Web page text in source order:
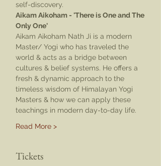
self-discovery.
Aikam Aikoham - 'There is One and The
Only One'
Aikam Aikoham Nath Ji is a modern
Master/ Yogi who has traveled the
world & acts as a bridge between
cultures & belief systems. He offers a
fresh & dynamic approach to the
timeless wisdom of Himalayan Yogi
Masters & how we can apply these
teachings in modern day-to-day life.
Read More >
Tickets